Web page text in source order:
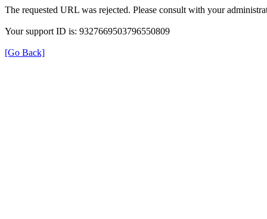
The requested URL was rejected. Please consult with your
Your support ID is: 9327669503796550809
[Go Back]